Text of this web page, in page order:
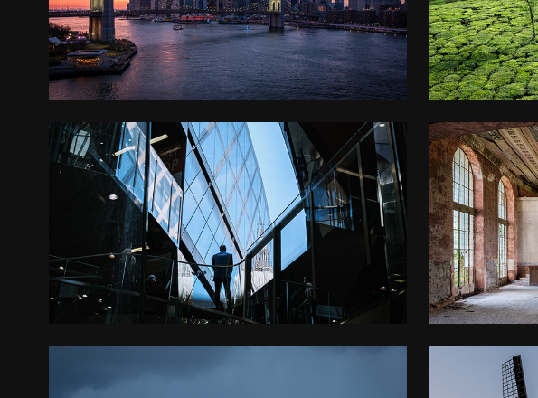
2026
LONDON
2025